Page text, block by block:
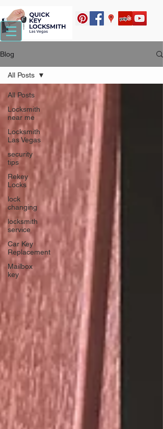
Blog
All Posts
Locksmith
near me
Locksmith
Las Vegas
security
tips
Rekey
Locks
lock
changing
locksmith
service
Car Key
Replacement
Mailbox
key
All Posts